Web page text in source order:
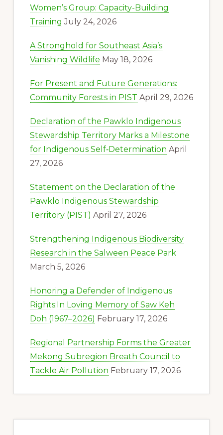
Women’s Group: Capacity-Building
Training July 24, 2026
A Stronghold for Southeast Asia’s
Vanishing Wildlife May 18, 2026
For Present and Future Generations:
Community Forests in PIST April 29, 2026
Declaration of the Pawklo Indigenous
Stewardship Territory Marks a Milestone
for Indigenous Self‑Determination April
27, 2026
Statement on the Declaration of the
Pawklo Indigenous Stewardship
Territory (PIST) April 27, 2026
Strengthening Indigenous Biodiversity
Research in the Salween Peace Park
March 5, 2026
Honoring a Defender of Indigenous
Rights:In Loving Memory of Saw Keh
Doh (1967–2026) February 17, 2026
Regional Partnership Forms the Greater
Mekong Subregion Breath Council to
Tackle Air Pollution February 17, 2026